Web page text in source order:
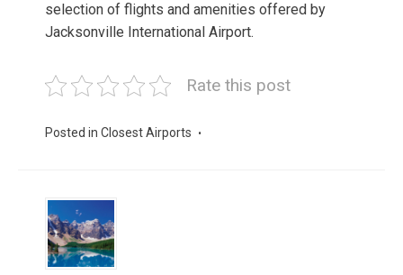
selection of flights and amenities offered by
Jacksonville International Airport.
Rate this post
Posted in Closest Airports